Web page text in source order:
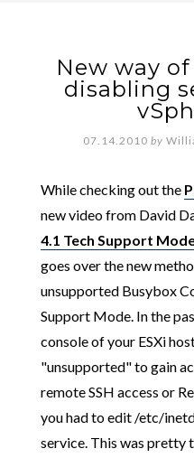
New way
disabling
07.14.2010 by
While checking out the
new video from David
4.1 Tech Support
goes over the new
unsupported Busybox
Support Mode. In the
console of your ESXi
"unsupported" to gain
remote SSH access or
you had to edit /etc/
service. This was pretty